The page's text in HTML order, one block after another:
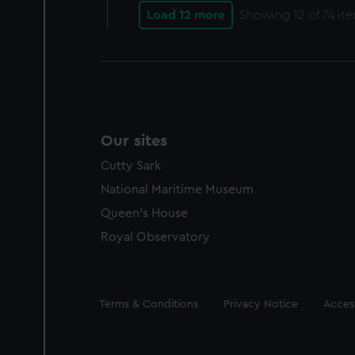
Load 12 more Showing 12 of 74
Our sites
Cutty Sark
National Maritime Museum
Queen's House
Royal Observatory
Legal
Terms & Conditions Privacy Notice